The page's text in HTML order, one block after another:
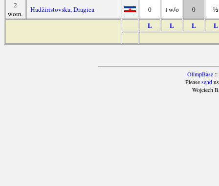
2
wom.
Hadžiristovska, Dragica 0 +w/o 0 ½
L L L L
OlimpBase::
Pleasesendus
Wojciech